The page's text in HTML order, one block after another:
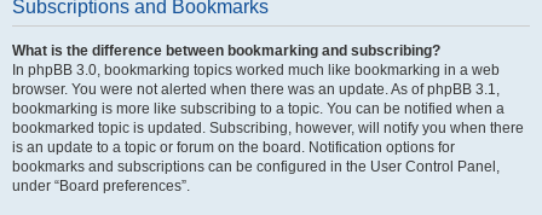
Subscriptions and Bookmarks
What is the difference between bookmarking and subscribing?
In phpBB 3.0, bookmarking topics worked much like bookmarking in a web
browser. You were not alerted when there was an update. As of phpBB 3.1,
bookmarking is more like subscribing to a topic. You can be notified when a
bookmarked topic is updated. Subscribing, however, will notify you when there
is an update to a topic or forum on the board. Notification options for
bookmarks and subscriptions can be configured in the User Control Panel,
under “Board preferences”.